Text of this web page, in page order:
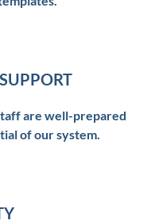
are well-prepared
of our system.